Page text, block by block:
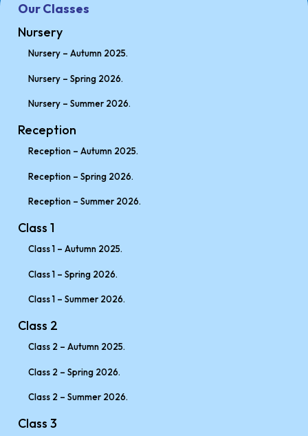
Our Classes
Nursery
Nursery – Autumn 2025.
Nursery – Spring 2026.
Nursery – Summer 2026.
Reception
Reception – Autumn 2025.
Reception – Spring 2026.
Reception – Summer 2026.
Class 1
Class 1 – Autumn 2025.
Class 1 – Spring 2026.
Class 1 – Summer 2026.
Class 2
Class 2 – Autumn 2025.
Class 2 – Spring 2026.
Class 2 – Summer 2026.
Class 3